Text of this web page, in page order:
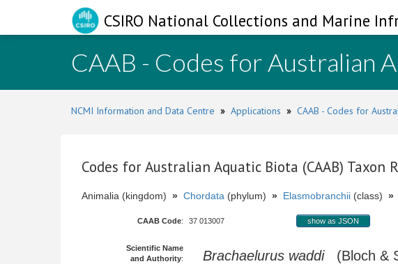
CSIRO National Collections and Marine
CAAB - Codes for Australian
NCMI Information and Data Centre » Applications » CAAB - Codes for
Codes for Australian Aquatic Biota (CAAB) Taxon
Animalia (kingdom) » Chordata (phylum) » Elasmobranchii (class) »
CAAB Code: 37 013007 show as JSON
Scientific Name
and Authority: Brachaelurus waddi(Bloch &